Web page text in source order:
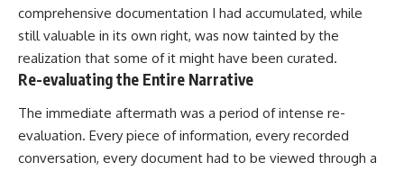
comprehensive documentation I had accumulated, while
still valuable in its own right, was now tainted by the
realization that some of it might have been curated.
Re-evaluating the Entire Narrative
The immediate aftermath was a period of intense re-
evaluation. Every piece of information, every recorded
conversation, every document had to be viewed through a